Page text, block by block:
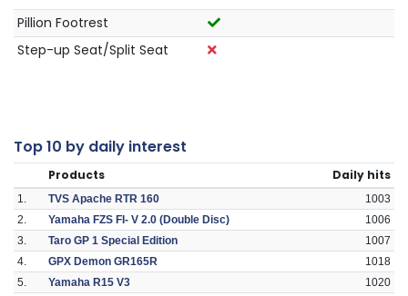
Pillion Footrest
Step-up Seat/Split Seat
Top 10 by daily interest
Products Daily hits
1. TVS Apache RTR 160
1003
2.
Yamaha FZS FI- V 2.0 (Double Disc)
1006
3.
Taro GP 1 Special Edition
1007
4.
GPX Demon GR165R
1018
5.
Yamaha R15 V3
1020